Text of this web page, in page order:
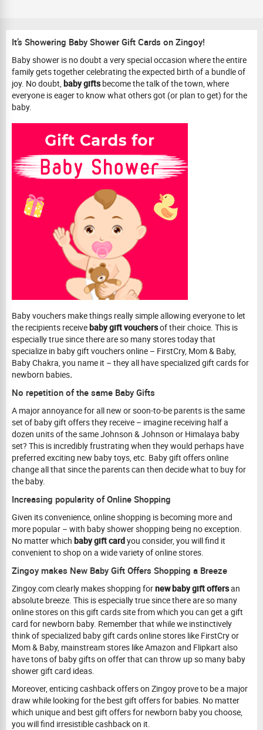
It’s Showering Baby Shower Gift Cards on Zingoy!
Baby shower is no doubt a very special occasion where the entire
family gets together celebrating the expected birth of a bundle of
joy. No doubt,baby giftsbecome the talk of the town, where
everyone is eager to know what others got (or plan to get) for the
baby.
Baby vouchers make things really simple allowing everyone to let
the recipients receivebaby gift vouchersof their choice. This is
especially true since there are so many stores today that
specialize in baby gift vouchers online – FirstCry, Mom & Baby,
Baby Chakra, you name it – they all have specialized gift cards for
newborn babies.
No repetition of the same Baby Gifts
A major annoyance for all new or soon-to-be parents is the same
set of baby gift offers they receive – imagine receiving half a
dozen units of the same Johnson & Johnson or Himalaya baby
set? This is incredibly frustrating when they would perhaps have
preferred exciting new baby toys, etc. Baby gift offers online
change all that since the parents can then decide what to buy for
the baby.
Increasing popularity of Online Shopping
Given its convenience, online shopping is becoming more and
more popular – with baby shower shopping being no exception.
No matter which baby gift cardyou consider, you will find it
convenient to shop on a wide variety of online stores.
Zingoy makes New Baby Gift Offers Shopping a Breeze
Zingoy.com clearly makes shopping fornew baby gift offersan
absolute breeze. This is especially true since there are so many
online stores on this gift cards site from which you can get a gift
card for newborn baby. Remember that while we instinctively
think of specialized baby gift cards online stores like FirstCry or
Mom & Baby, mainstream stores like Amazon and Flipkart also
have tons of baby gifts on offer that can throw up so many baby
shower gift card ideas.
Moreover, enticing cashback offers on Zingoy prove to be a major
draw while looking for the best gift offers for babies. No matter
which unique and best gift offers for newborn baby you choose,
you will find irresistible cashback on it.